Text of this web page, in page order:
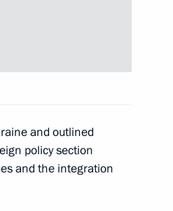
and outlined
policy section
and the integration